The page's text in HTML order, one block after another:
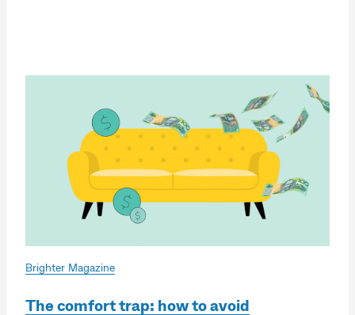
Brighter Magazine
The comfort trap: how to avoid